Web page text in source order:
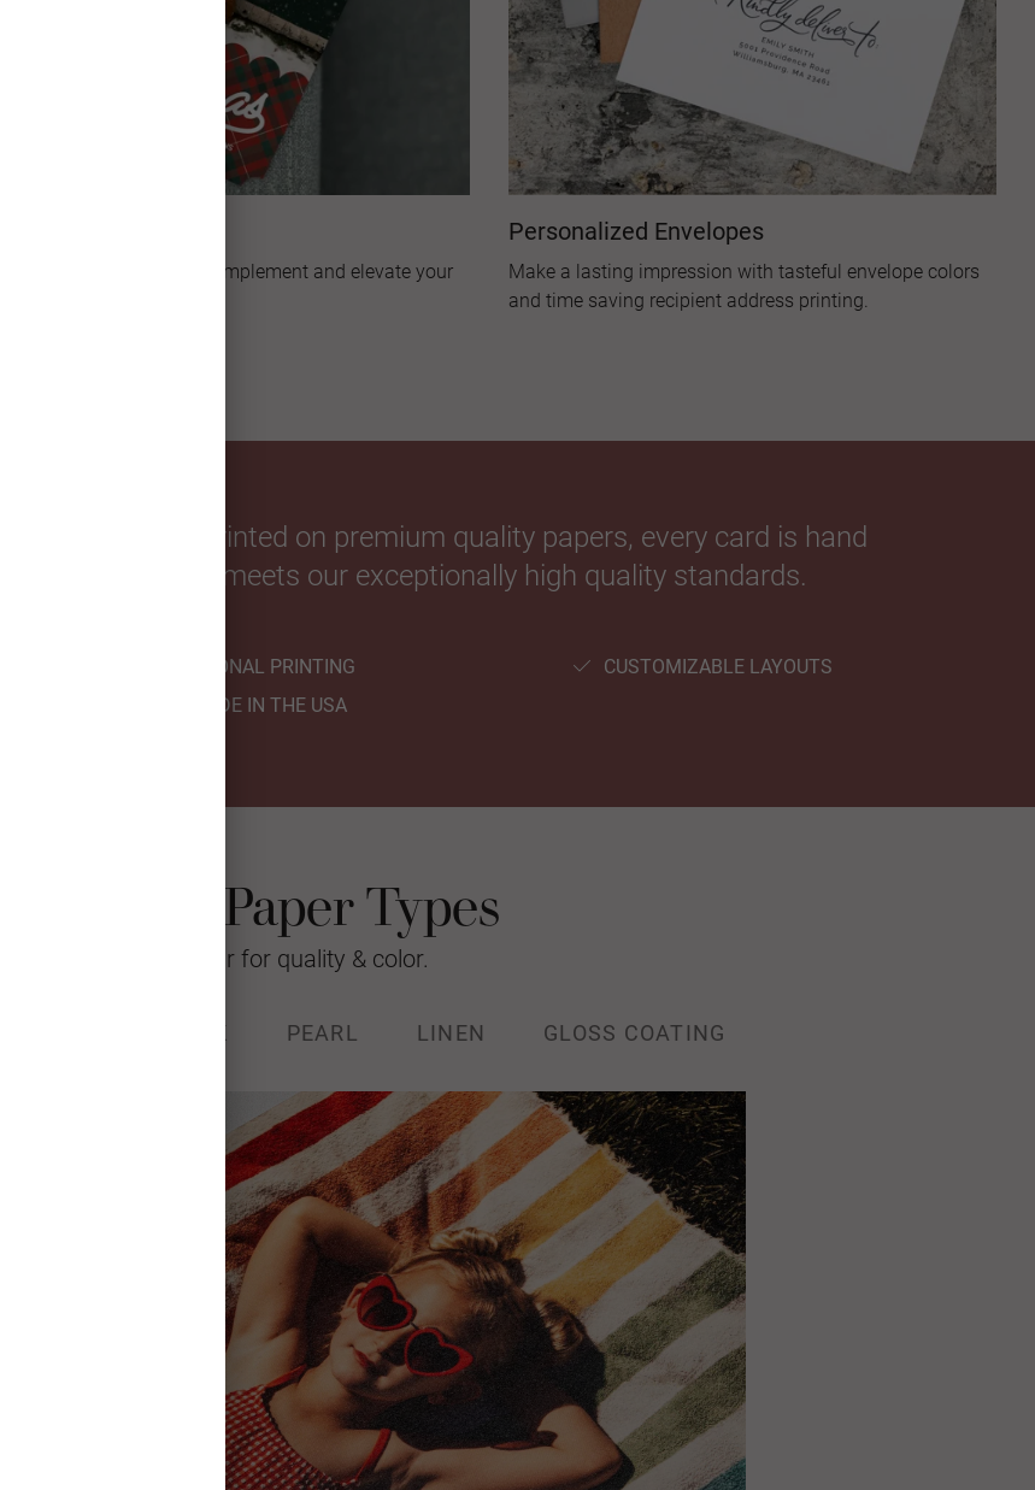
artful shapes that complement and elevate your
Personalized Envelopes
Make a lasting impression with tasteful envelope colors
and time saving recipient address printing.
photos. Printed on premium quality papers, every card is hand
to ensure it meets our exceptionally high quality standards.
PROFESSIONAL PRINTING
CUSTOMIZABLE LAYOUTS
HANDMADE IN THE USA
Card Paper Types
We’re raising the bar for quality & color.
STOCK PEARL LINEN GLOSS COATING